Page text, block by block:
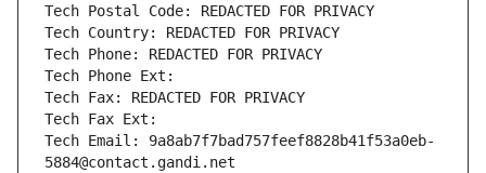
Tech Postal Code: REDACTED FOR PRIVACY
Tech Country: REDACTED FOR PRIVACY
Tech Phone: REDACTED FOR PRIVACY
Tech Phone Ext:
Tech Fax: REDACTED FOR PRIVACY
Tech Fax Ext:
Tech Email: 9a8ab7f7bad757feef8828b41f53a0eb-
5884@contact.gandi.net